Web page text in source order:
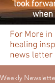
look
For More
healing
news letter
Weekly